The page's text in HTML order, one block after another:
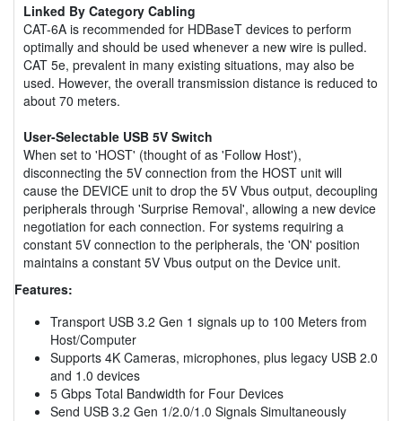
Linked By Category Cabling
CAT-6A is recommended for HDBaseT devices to perform
optimally and should be used whenever a new wire is pulled.
CAT 5e, prevalent in many existing situations, may also be
used. However, the overall transmission distance is reduced to
about 70 meters.
User-Selectable USB 5V Switch
When set to 'HOST' (thought of as 'Follow Host'),
disconnecting the 5V connection from the HOST unit will
cause the DEVICE unit to drop the 5V Vbus output, decoupling
peripherals through 'Surprise Removal', allowing a new device
negotiation for each connection. For systems requiring a
constant 5V connection to the peripherals, the 'ON' position
maintains a constant 5V Vbus output on the Device unit.
Features:
Transport USB 3.2 Gen 1 signals up to 100 Meters from
Host/Computer
Supports 4K Cameras, microphones, plus legacy USB 2.0
and 1.0 devices
5 Gbps Total Bandwidth for Four Devices
Send USB 3.2 Gen 1/2.0/1.0 Signals Simultaneously